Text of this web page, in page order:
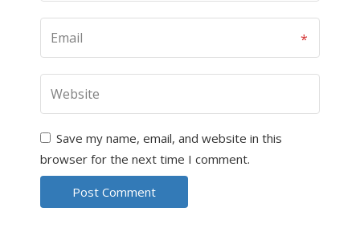
Save my name, email, and website in this
browser for the next time I comment.